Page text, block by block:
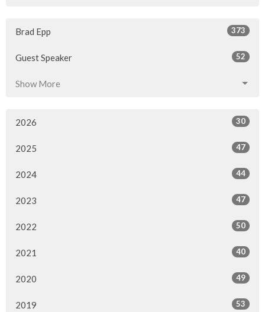
Brad Epp 373
Guest Speaker 52
Show More
2026 30
2025 47
2024 44
2023 47
2022 50
2021 40
2020 49
2019 53